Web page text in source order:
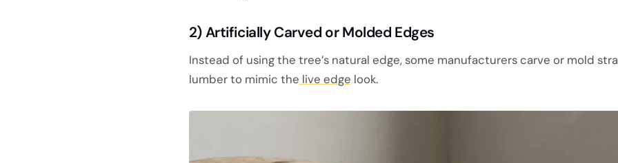
2) Artificially Carved or Molded Edges
Instead of using the tree’s natural edge, some manufacturers carve or mold
lumber to mimic the live edge look.